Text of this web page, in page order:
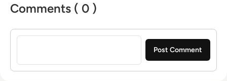
Comments ( 0 )
Sign in to post a comment